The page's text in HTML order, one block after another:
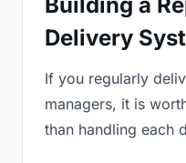
Delivery
If you regularly
managers, it is
than handling each